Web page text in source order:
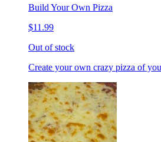
Build Your Own Pizza
$11.99
Out of stock
Create your own crazy pizza of